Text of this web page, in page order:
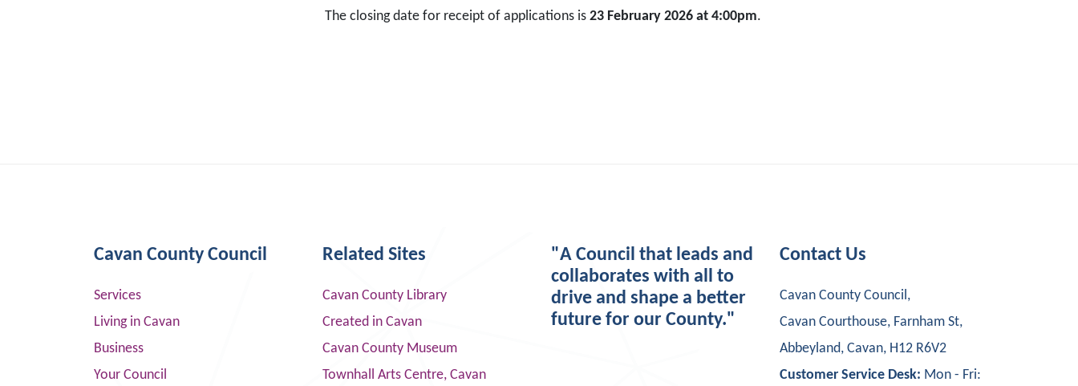
The closing date for receipt of applications is 23 February 2026 at 4:00pm.
Cavan County Council
Services
Living in Cavan
Business
Your Council
Related Sites
Cavan County Library
Created in Cavan
Cavan County Museum
Townhall Arts Centre, Cavan
"A Council that leads and
collaborates with all to
drive and shape a better
future for our County."
Contact Us
Cavan County Council,
Cavan Courthouse, Farnham St,
Abbeyland, Cavan, H12 R6V2
Customer Service Desk: Mon - Fri: